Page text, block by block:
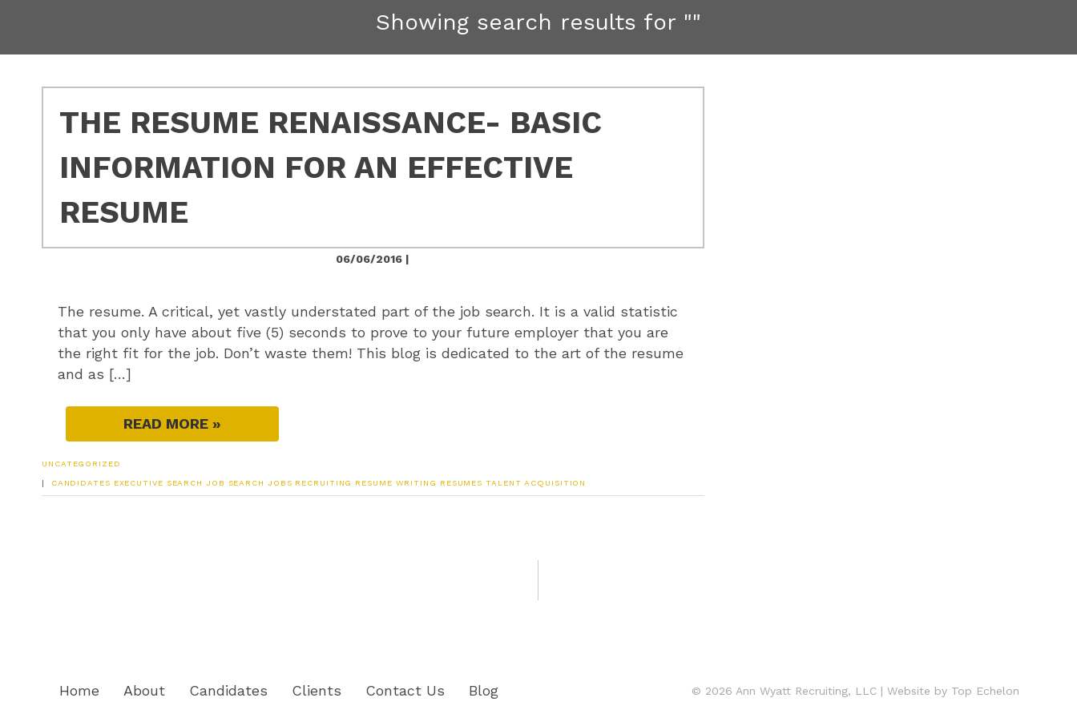
Showing search results for ""
THE RESUME RENAISSANCE- BASIC
INFORMATION FOR AN EFFECTIVE
RESUME
06/06/2016 |
The resume. A critical, yet vastly understated part of the job search. It is a valid statistic
that you only have about five (5) seconds to prove to your future employer that you are
the right fit for the job. Don’t waste them! This blog is dedicated to the art of the resume
and as […]
READ MORE »
UNCATEGORIZED
| CANDIDATES EXECUTIVE SEARCH JOB SEARCH JOBS RECRUITING RESUME WRITING RESUMES TALENT ACQUISITION
Home About Candidates Clients Contact Us Blog © 2026 Ann Wyatt Recruiting, LLC | Website by Top Echelon